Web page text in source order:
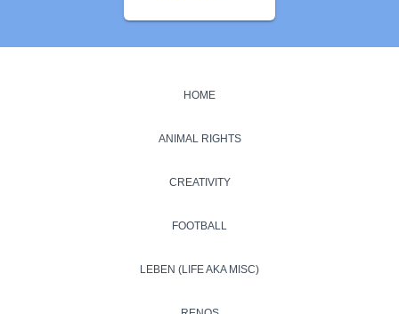
HOME
ANIMAL RIGHTS
CREATIVITY
FOOTBALL
LEBEN (LIFE AKA MISC)